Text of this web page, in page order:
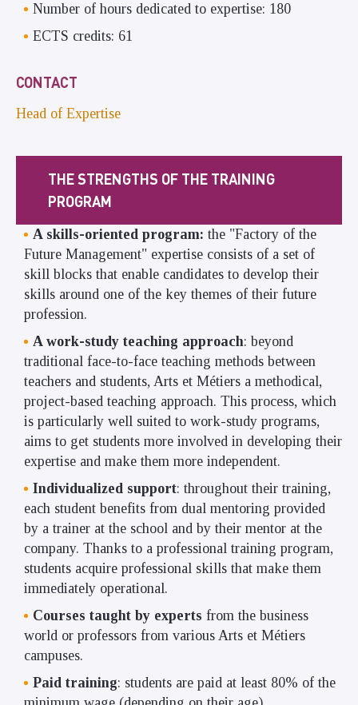
Number of hours dedicated to expertise: 180
ECTS credits: 61
CONTACT
Head of Expertise
THE STRENGTHS OF THE TRAINING
PROGRAM
A skills-oriented program: the "Factory of the
Future Management" expertise consists of a set of
skill blocks that enable candidates to develop their
skills around one of the key themes of their future
profession.
A work-study teaching approach: beyond
traditional face-to-face teaching methods between
teachers and students, Arts et Métiers a methodical,
project-based teaching approach. This process, which
is particularly well suited to work-study programs,
aims to get students more involved in developing their
expertise and make them more independent.
Individualized support: throughout their training,
each student benefits from dual mentoring provided
by a trainer at the school and by their mentor at the
company. Thanks to a professional training program,
students acquire professional skills that make them
immediately operational.
Courses taught by experts from the business
world or professors from various Arts et Métiers
campuses.
Paid training: students are paid at least 80% of the